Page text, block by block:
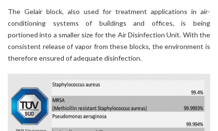
The Gelair block, also used for treatment applications in air-
conditioning systems of buildings and offices, is being
portioned into a smaller size for the Air Disinfection Unit. With the
consistent release of vapor from these blocks, the environment is
therefore ensured of adequate disinfection.